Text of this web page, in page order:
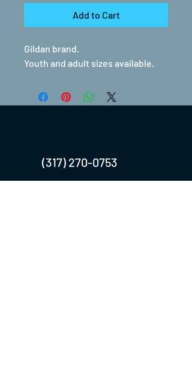
Add to Cart
Gildan brand.
Youth and adult sizes available.
(317) 270-0753